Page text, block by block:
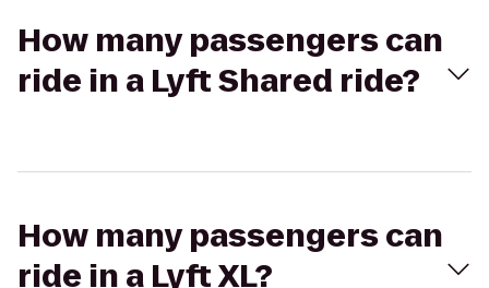
How many passengers can
ride in a Lyft Shared ride?
How many passengers can
ride in a Lyft XL?